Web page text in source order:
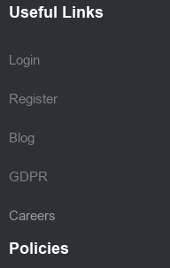
Useful Links
Login
Register
Blog
GDPR
Careers
Policies